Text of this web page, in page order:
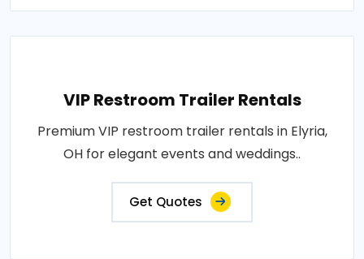
VIP Restroom Trailer Rentals
Premium VIP restroom trailer rentals in Elyria,
OH for elegant events and weddings..
Get Quotes